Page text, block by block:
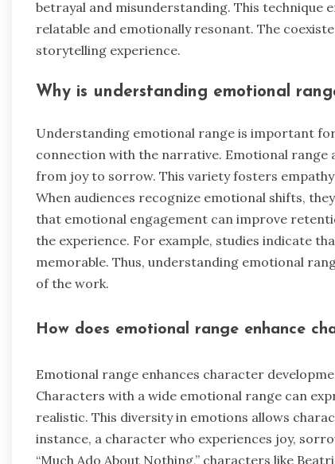
betrayal and misunderstanding. This technique
relatable and emotionally resonant. The
storytelling experience.
Why is understanding emotional
Understanding emotional range is important
connection with the narrative. Emotional range
from joy to sorrow. This variety fosters
When audiences recognize emotional shifts,
that emotional engagement can improve
the experience. For example, studies indicate
memorable. Thus, understanding emotional
of the work.
How does emotional range enhance
Emotional range enhances character
Characters with a wide emotional range can
realistic. This diversity in emotions allows
instance, a character who experiences joy,
“Much Ado About Nothing,” characters like